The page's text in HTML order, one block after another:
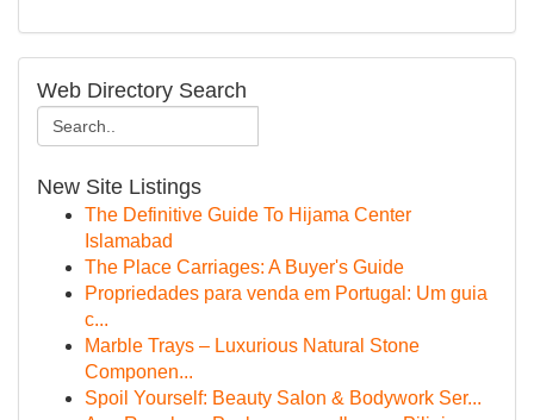
Web Directory Search
New Site Listings
The Definitive Guide To Hijama Center
Islamabad
The Place Carriages: A Buyer's Guide
Propriedades para venda em Portugal: Um guia
c...
Marble Trays – Luxurious Natural Stone
Componen...
Spoil Yourself: Beauty Salon & Bodywork Ser...